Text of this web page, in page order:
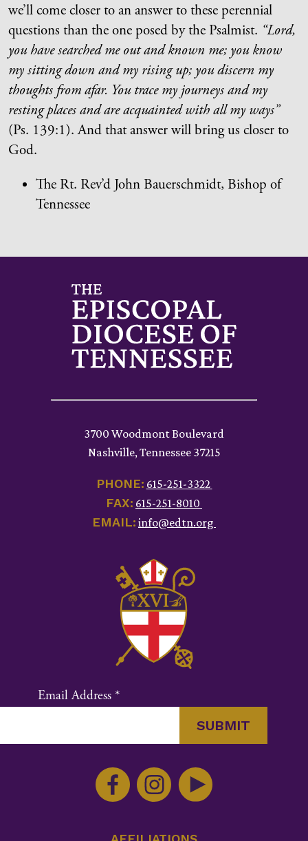
we’ll come closer to an answer to these perennial
questions than the one posed by the Psalmist. “Lord,
you have searched me out and known me; you know
my sitting down and my rising up; you discern my
thoughts from afar. You trace my journeys and my
resting places and are acquainted with all my ways”
(Ps. 139:1). And that answer will bring us closer to
God.
The Rt. Rev’d John Bauerschmidt, Bishop of
Tennessee
3700 Woodmont Boulevard
Nashville, Tennessee 37215
PHONE: 615-251-3322
FAX: 615-251-8010
EMAIL: info@edtn.org
Email Address *